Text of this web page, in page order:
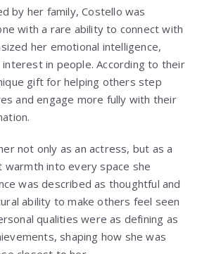
by her family, Costello was
with a rare ability to connect with
her emotional intelligence,
in people. According to their
gift for helping others step
and engage more fully with their
not only as an actress, but as a
warmth into every space she
was described as thoughtful and
ability to make others feel seen
qualities were as defining as
shaping how she was